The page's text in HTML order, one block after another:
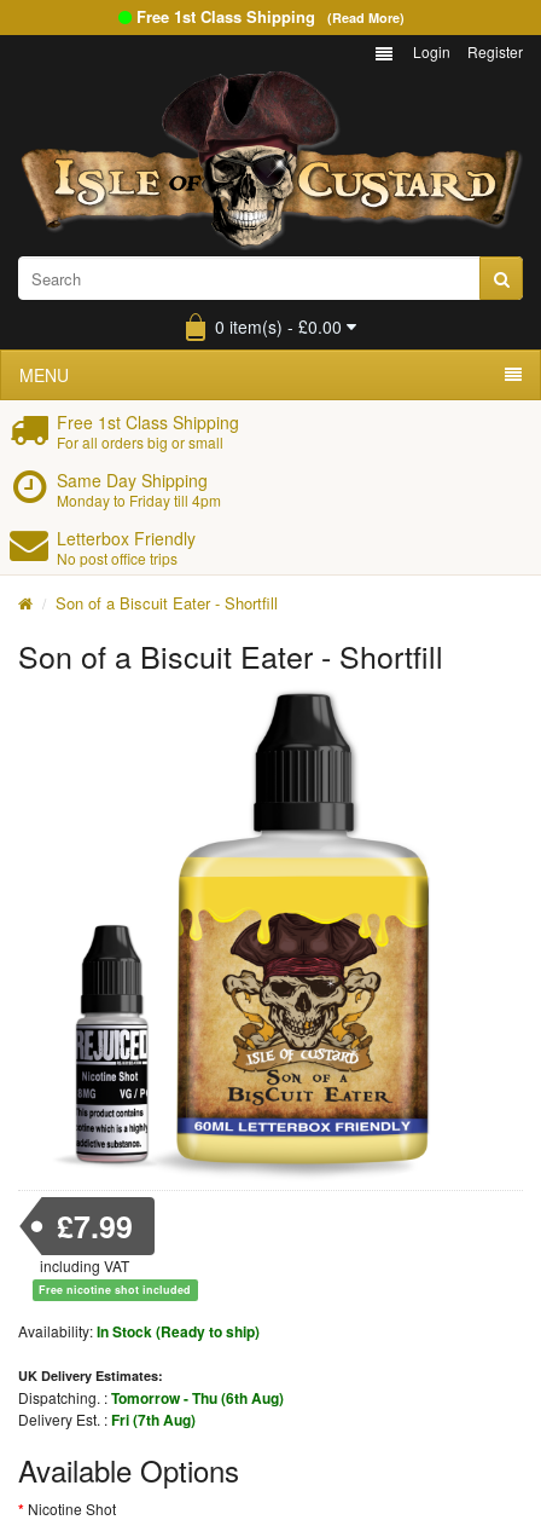
Free 1st Class Shipping (Read More)
Login Register
0 item(s) - £0.00
MENU
Free 1st Class Shipping
For all orders big or small
Same Day Shipping
Monday to Friday till 4pm
Letterbox Friendly
No post office trips
Son of a Biscuit Eater - Shortfill
Son of a Biscuit Eater - Shortfill
£7.99
including VAT
Free nicotine shot included
Availability:In Stock (Ready to ship)
UK Delivery Estimates:
Dispatching. :Tomorrow - Thu (6th Aug)
Delivery Est. :Fri (7th Aug)
Available Options
Nicotine Shot